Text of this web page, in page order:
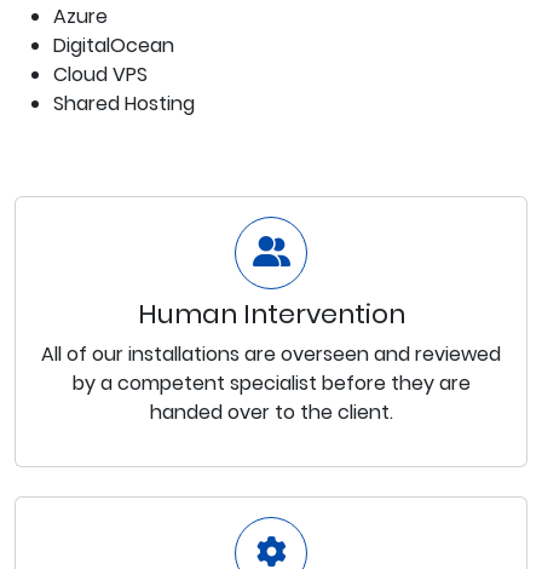
Azure
DigitalOcean
Cloud VPS
Shared Hosting
Human Intervention
All of our installations are overseen and reviewed
by a competent specialist before they are
handed over to the client.